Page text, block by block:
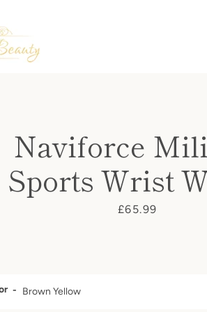
Naviforce
Sports Wrist
Price
£65.99